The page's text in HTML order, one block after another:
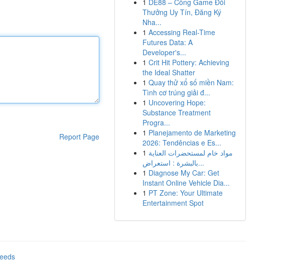
Report Page
1 DE88 – Cổng Game Đổi
Thưởng Uy Tín, Đăng Ký
Nha...
1 Accessing Real-Time
Futures Data: A
Developer's...
1 Crit Hit Pottery: Achieving
the Ideal Shatter
1 Quay thử xổ số miền Nam:
Tình cơ trúng giải đ...
1 Uncovering Hope:
Substance Treatment
Progra...
1 Planejamento de Marketing
2026: Tendências e Es...
1 مواد خام لمستحضرات العناية
بالبشرة : استعراض...
1 Diagnose My Car: Get
Instant Online Vehicle Dia...
1 PT Zone: Your Ultimate
Entertainment Spot